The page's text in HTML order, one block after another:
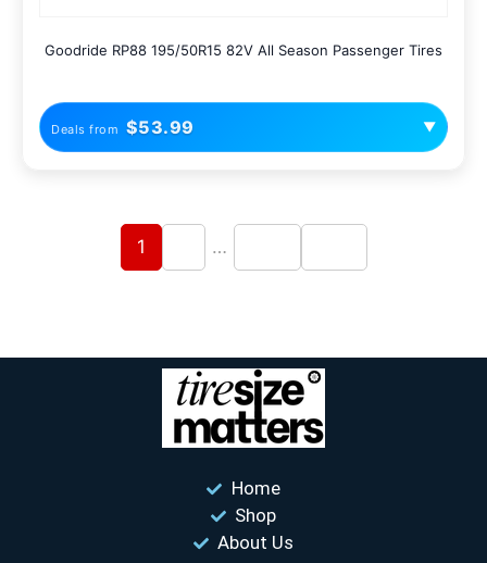
Goodride RP88 195/50R15 82V All Season Passenger Tires
Deals from $53.99 ▼
1 …
Home
Shop
About Us